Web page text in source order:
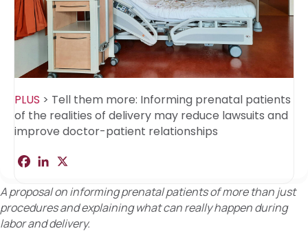
PLUS > Tell them more: Informing prenatal patients
of the realities of delivery may reduce lawsuits and
improve doctor-patient relationships
a
e
b
o
o
k
e
d
I
r
e
A proposal on informing prenatal patients of more than just
procedures and explaining what can really happen during
labor and delivery.